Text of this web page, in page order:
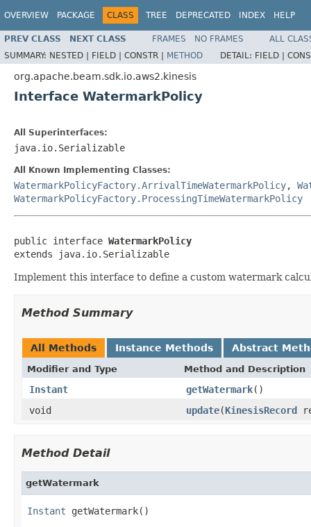
OVERVIEW PACKAGE CLASS TREE DEPRECATED INDEX HELP
PREV CLASS NEXT CLASS FRAMES NO FRAMES
ALL
SUMMARY: NESTED | FIELD | CONSTR | METHOD DETAIL: FIELD |
org.apache.beam.sdk.io.aws2.kinesis
Interface WatermarkPolicy
All Superinterfaces:
java.io.Serializable
All Known Implementing Classes:
WatermarkPolicyFactory.ArrivalTimeWatermarkPolicy,
WatermarkPolicyFactory.ProcessingTimeWatermarkPolicy
public interface WatermarkPolicy
extends java.io.Serializable
Implement this interface to define a custom watermark
Method Summary
All Methods Instance Methods Abstract
Modifier and Type Method and Description
Instant getWatermark()
void
update(KinesisRecord
Method Detail
getWatermark
Instant getWatermark()